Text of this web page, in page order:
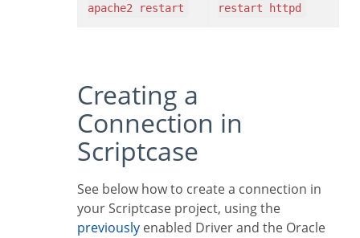
apache2 restart
restart httpd
Creating a
Connection in
Scriptcase
See below how to create a connection in
your Scriptcase project, using the
previously enabled Driver and the Oracle